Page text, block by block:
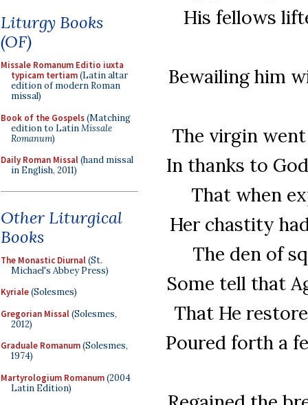
Liturgy Books
(OF)
Missale Romanum Editio iuxta
typicam tertiam(Latin altar
edition of modern Roman
missal)
Book of the Gospels(Matching
edition to LatinMissale
Romanum)
Daily Roman Missal(hand missal
in English, 2011)
Other Liturgical
Books
The Monastic Diurnal(St.
Michael's Abbey Press)
Kyriale(Solesmes)
Gregorian Missal(Solesmes,
2012)
Graduale Romanum(Solesmes,
1974)
Martyrologium Romanum(2004
Latin Edition)
His fellows
Bewailing him
The virgin
In thanks to
That when
Her chastity
The den of
Some tell that
That He
Poured forth a